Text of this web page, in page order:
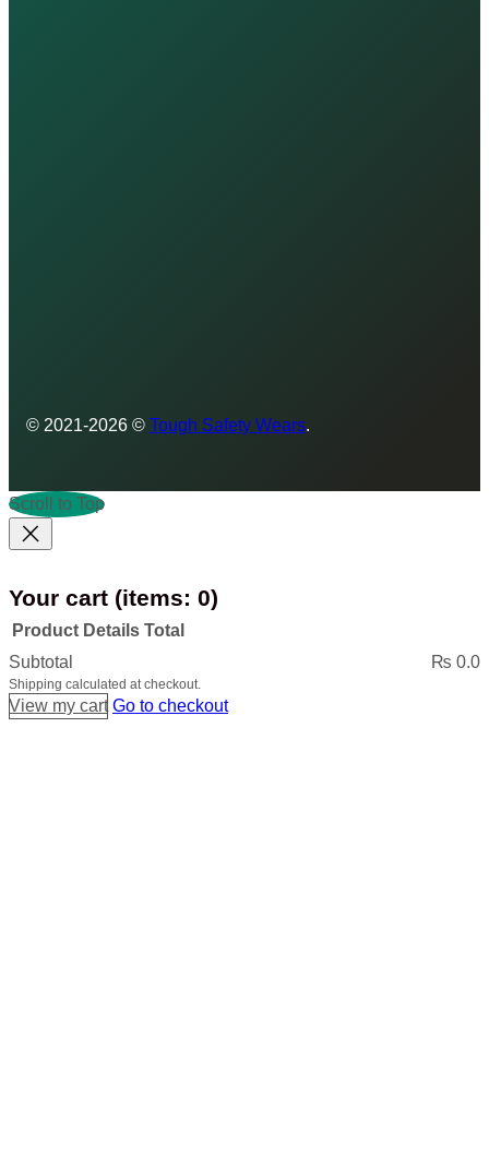
© 2021-2026 © Tough Safety Wears.
Scroll to Top
Your cart (items: 0)
Products
in
Product Details Total
Subtotal
₨ 0.0
Shipping calculated at checkout.
View my cart Go to checkout